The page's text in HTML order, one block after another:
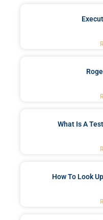
What Is A
How To Look